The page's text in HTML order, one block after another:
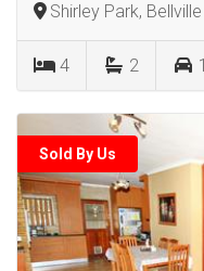
Shirley Park, Bellville
4 2 1
Sold By Us